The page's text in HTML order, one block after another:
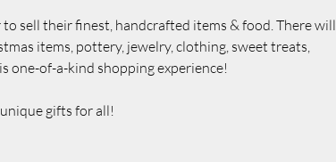
sell their finest, handcrafted items & food. There will
items, pottery, jewelry, clothing, sweet treats,
one-of-a-kind shopping experience!
gifts for all!